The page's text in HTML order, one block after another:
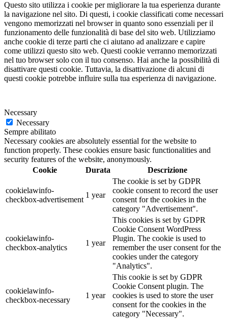
Questo sito utilizza i cookie per migliorare la tua esperienza durante
la navigazione nel sito. Di questi, i cookie classificati come necessari
vengono memorizzati nel browser in quanto sono essenziali per il
funzionamento delle funzionalità di base del sito web. Utilizziamo
anche cookie di terze parti che ci aiutano ad analizzare e capire
come utilizzi questo sito web. Questi cookie verranno memorizzati
nel tuo browser solo con il tuo consenso. Hai anche la possibilità di
disattivare questi cookie. Tuttavia, la disattivazione di alcuni di
questi cookie potrebbe influire sulla tua esperienza di navigazione.
Necessary
Necessary
Sempre abilitato
Necessary cookies are absolutely essential for the website to
function properly. These cookies ensure basic functionalities and
security features of the website, anonymously.
Cookie
Durata Descrizione
cookielawinfo-
checkbox-advertisement
1 year
The cookie is set by GDPR
cookie consent to record the user
consent for the cookies in the
category "Advertisement".
cookielawinfo-
checkbox-analytics
1 year
This cookies is set by GDPR
Cookie Consent WordPress
Plugin. The cookie is used to
remember the user consent for the
cookies under the category
"Analytics".
cookielawinfo-
checkbox-necessary
1 year
This cookie is set by GDPR
Cookie Consent plugin. The
cookies is used to store the user
consent for the cookies in the
category "Necessary".